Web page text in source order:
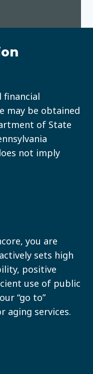
financial
may be obtained
of State
not imply
you are
sets high
positive
use of public
“go to”
aging services.